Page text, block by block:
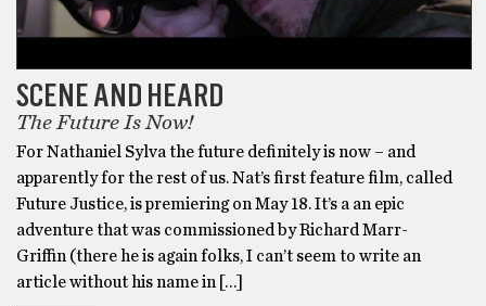
SCENE AND HEARD
The Future Is Now!
For Nathaniel Sylva the future definitely is now – and
apparently for the rest of us. Nat’s first feature film, called
Future Justice, is premiering on May 18. It’s a an epic
adventure that was commissioned by Richard Marr-
Griffin (there he is again folks, I can’t seem to write an
article without his name in […]